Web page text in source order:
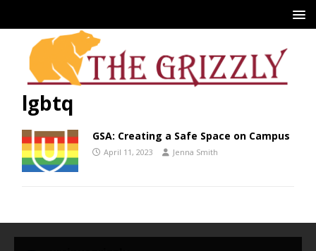
lgbtq
GSA: Creating a Safe Space on Campus
April 11, 2023 Jenna Smith